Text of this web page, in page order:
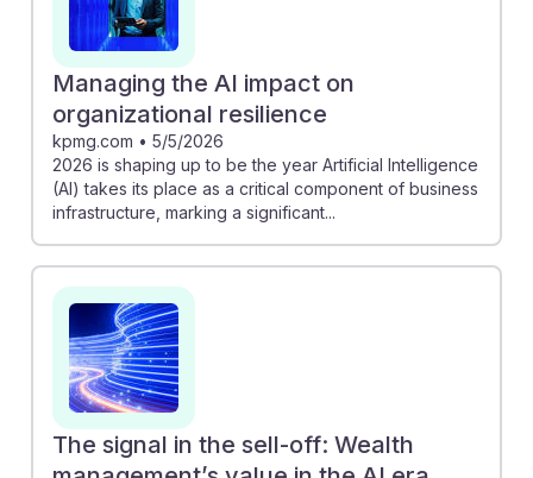
Managing the AI impact on
organizational resilience
kpmg.com • 5/5/2026
2026 is shaping up to be the year Artificial Intelligence
(AI) takes its place as a critical component of business
infrastructure, marking a significant...
The signal in the sell-off: Wealth